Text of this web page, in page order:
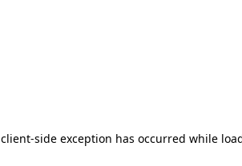
client-side exception has occurred while